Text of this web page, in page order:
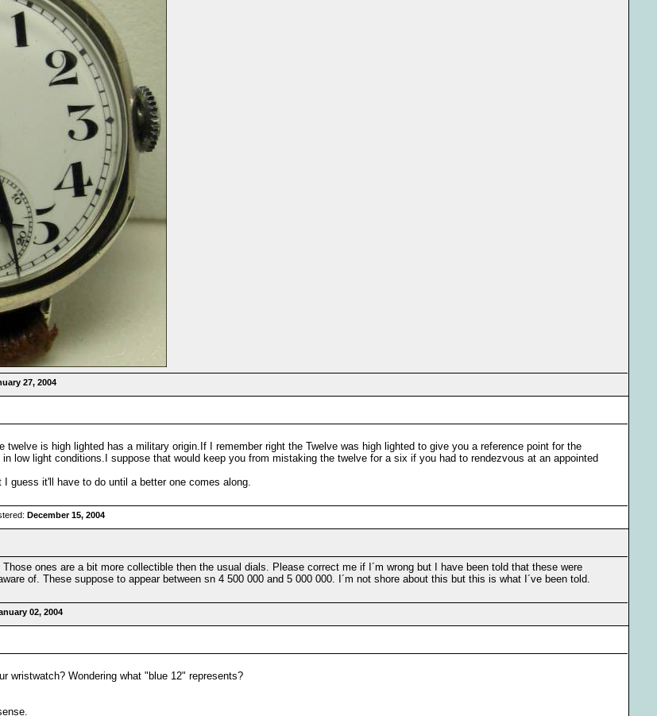
27, 2004
twelve is high lighted has a military origin.If I remember right the Twelve was high lighted to give you a reference point for the
low light conditions.I suppose that would keep you from mistaking the twelve for a six if you had to rendezvous at an appointed
guess it'll have to do until a better one comes along.
December 15, 2004
ones are a bit more collectible then the usual dials. Please correct me if I´m wrong but I have been told that these were
of. These suppose to appear between sn 4 500 000 and 5 000 000. I´m not shore about this but this is what I´ve been told.
02, 2004
wristwatch? Wondering what "blue 12" represents?